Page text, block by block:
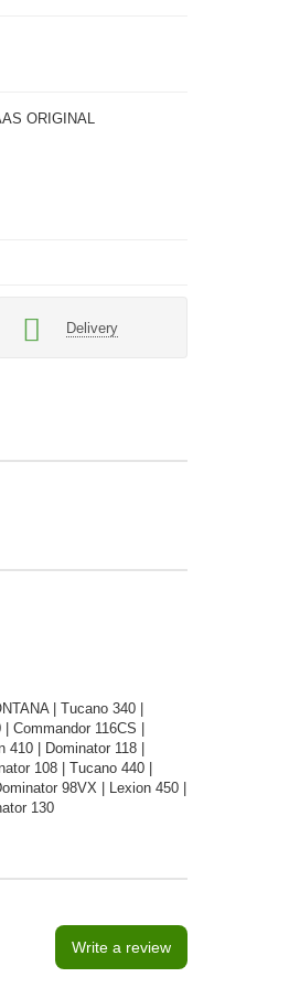
ORIGINAL
Delivery
| Tucano 340 |
116CS |
| Dominator 118 |
108 | Tucano 440 |
98VX | Lexion 450 |
130
Write a review